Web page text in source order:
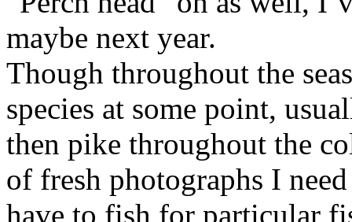
maybe next year.
Though throughout the
species at some point,
then pike throughout the
of fresh photographs I
have to fish for particular